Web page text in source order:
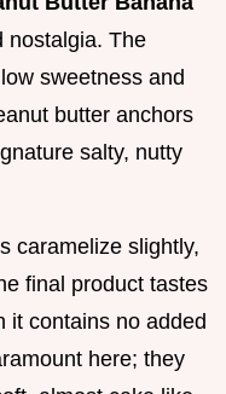
nostalgia. The
sweetness and
butter anchors
salty, nutty
caramelize slightly,
final product tastes
it contains no added
here; they